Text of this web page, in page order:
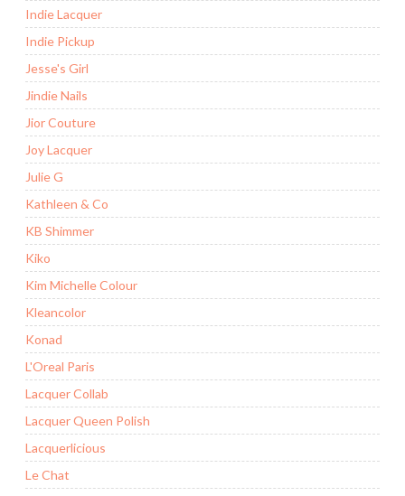
Indie Lacquer
Indie Pickup
Jesse's Girl
Jindie Nails
Jior Couture
Joy Lacquer
Julie G
Kathleen & Co
KB Shimmer
Kiko
Kim Michelle Colour
Kleancolor
Konad
L'Oreal Paris
Lacquer Collab
Lacquer Queen Polish
Lacquerlicious
Le Chat